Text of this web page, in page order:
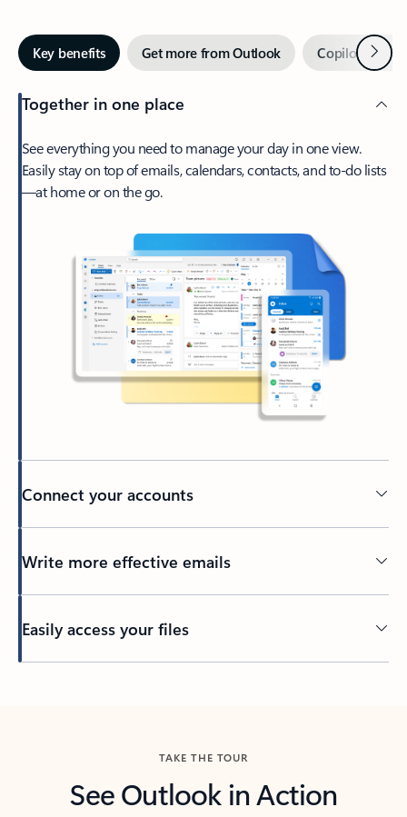
Key benefits Get more from Outlook Copilot inNext
Together in one place
See everything you need to manage your day in one view.
Easily stay on top of emails, calendars, contacts, and to-do lists
—at home or on the go.
Connect your accounts
Write more effective emails
Easily access your files
TAKE THE TOUR
See Outlook in Action